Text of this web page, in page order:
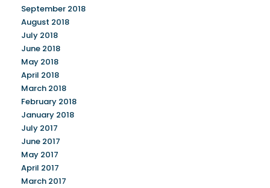
September 2018
August 2018
July 2018
June 2018
May 2018
April 2018
March 2018
February 2018
January 2018
July 2017
June 2017
May 2017
April 2017
March 2017